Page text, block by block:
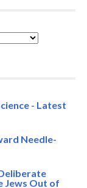
- Latest
Needle-
Jews Out of